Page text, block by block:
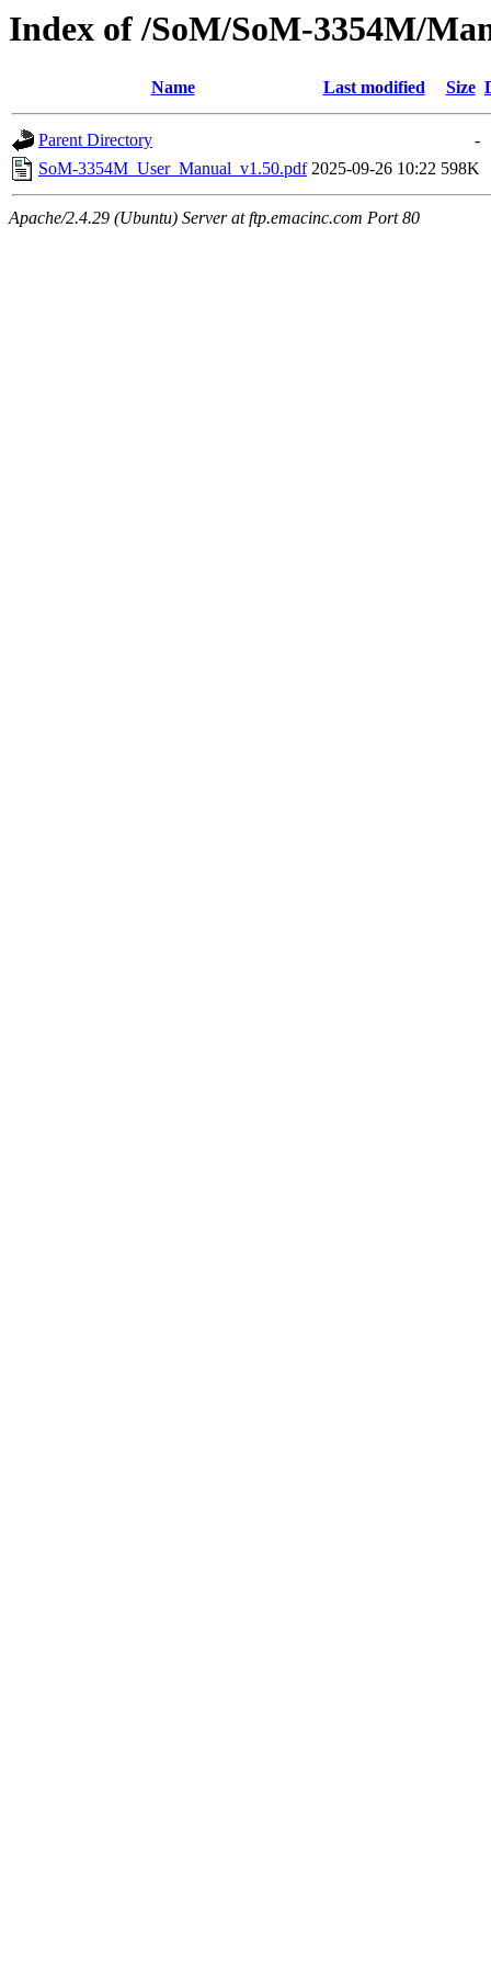
Index of /SoM/SoM-3354M/
Name Last modified Size
Parent Directory
-
SoM-3354M_User_Manual_v1.50.pdf 2025-09-26 10:22 598K
Apache/2.4.29 (Ubuntu) Server at ftp.emacinc.com Port 80